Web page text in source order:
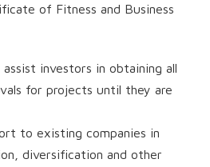
of Fitness and Business
assist investors in obtaining all
for projects until they are
to existing companies in
diversification and other